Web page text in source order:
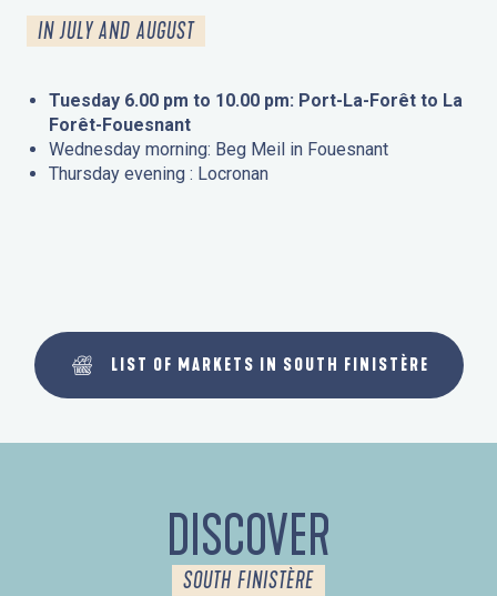
IN JULY AND AUGUST
Tuesday 6.00 pm to 10.00 pm: Port-La-Forêt to La
Forêt-Fouesnant
Wednesday morning: Beg Meil in Fouesnant
Thursday evening : Locronan
LIST OF MARKETS IN SOUTH FINISTÈRE
DISCOVER
SOUTH FINISTÈRE